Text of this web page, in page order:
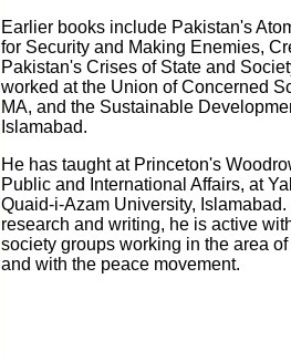
Earlier books include Pakistan's
for Security and Making Enemies,
Pakistan's Crises of State and
worked at the Union of Concerned
MA, and the Sustainable
Islamabad.
He has taught at Princeton's
Public and International Affairs, at
Quaid-i-Azam University,
research and writing, he is active
society groups working in the area
and with the peace movement.